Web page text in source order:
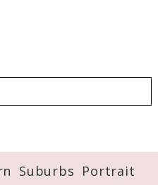
*
Suburbs Portrait